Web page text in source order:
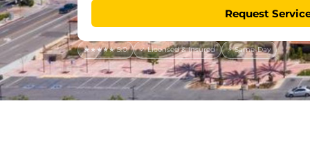
Request
★★★★★ 5.0 ✓ Licensed & Insured ⚡ Same-Day